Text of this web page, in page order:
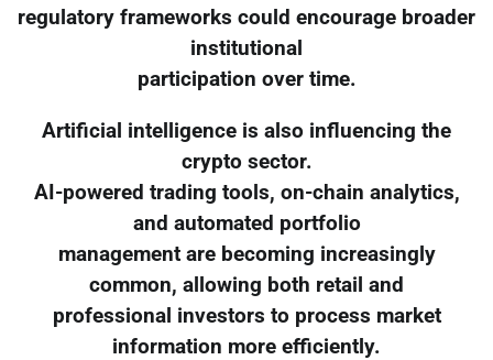
regulatory frameworks could encourage broader
institutional
participation over time.
Artificial intelligence is also influencing the
crypto sector.
AI-powered trading tools, on-chain analytics,
and automated portfolio
management are becoming increasingly
common, allowing both retail and
professional investors to process market
information more efficiently.